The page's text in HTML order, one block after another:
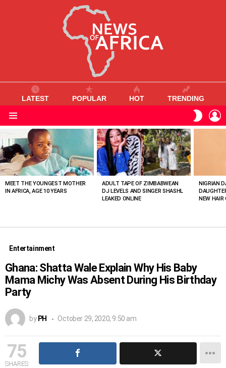
LATEST POPULAR HOT TRENDING
SKIN
VIEWED
STORIES
MEET THE YOUNGEST MOTHER
IN AFRICA, AGE 10 YEARS
ADULT TAPE OF ZIMBABWEAN
DJ LEVELS AND SINGER SHASHL
LEAKED ONLINE
NIGRIAN
NEW HAIR
Entertainment
Ghana: Shatta Wale Explain Why His Baby
Mama Michy Was Absent During His Birthday
Party
by PH October 29, 2020, 9:50 am
75
SHARES